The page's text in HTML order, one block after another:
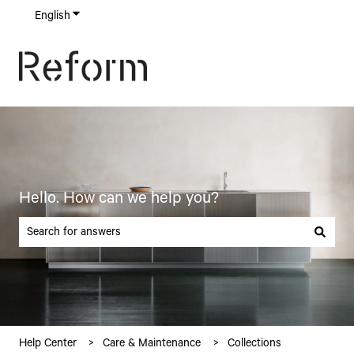
English Show submenu for translations
Hello. How can we help you?
There are no suggestions because the search field is empty.
Help Center Care & Maintenance Collections